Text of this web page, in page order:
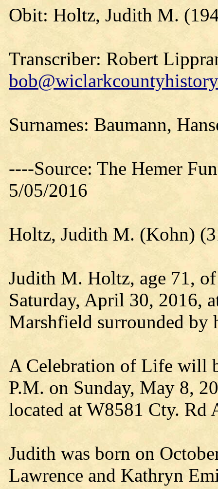
Obit: Holtz, Judith M.
Transcriber: Robert
Surnames: Baumann,
----Source: The Hemer
5/05/2016
Holtz, Judith M. (Kohn)
Judith M. Holtz, age 71,
Saturday, April 30, 2016,
Marshfield surrounded
A Celebration of Life will
P.M. on Sunday, May 8,
located at W8581 Cty. Rd
Judith was born on
Lawrence and Kathryn